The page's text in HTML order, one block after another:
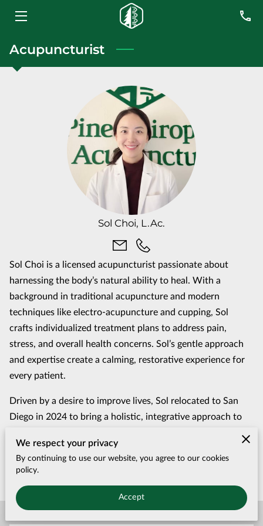
HOME
SERVICES
Acupuncturist
Sol Choi, L.Ac.
Sol Choi is a licensed acupuncturist passionate about
harnessing the body’s natural ability to heal. With a
background in traditional acupuncture and modern
techniques like electro-acupuncture and cupping, Sol
crafts individualized treatment plans to address pain,
stress, and overall health concerns. Sol’s gentle approach
and expertise create a calming, restorative experience for
every patient.
Driven by a desire to improve lives, Sol relocated to San
Diego in 2024 to bring a holistic, integrative approach to
commitment to patient care, Sol strives to help individuals
achieve balance, vitality, and lasting relief.
We respect your privacy
By continuing to use our website, you agree to our cookies
policy.
Accept